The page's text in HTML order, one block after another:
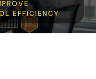
EFFICIENCY